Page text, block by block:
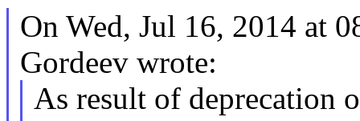
On Wed, Jul 16, 2014 at
Gordeev wrote:
As result of deprecation